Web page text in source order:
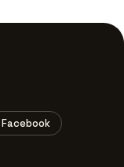
Facebook